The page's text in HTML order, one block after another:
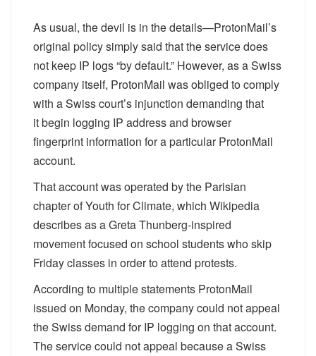
As usual, the devil is in the details—ProtonMail’s
original policy simply said that the service does
not keep IP logs “by default.” However, as a Swiss
company itself, ProtonMail was obliged to comply
with a Swiss court’s injunction demanding that
itbegin logging IP address and browser
fingerprint information for a particular ProtonMail
account.
That account was operated by the Parisian
chapter of Youth for Climate, which Wikipedia
describes as a Greta Thunberg-inspired
movement focused on school students who skip
Friday classes in order to attend protests.
According to multiple statements ProtonMail
issued on Monday, the company could not appeal
the Swiss demand for IP logging on that account.
The service could not appeal because a Swiss